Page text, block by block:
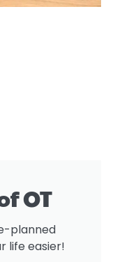
OT
planned
life easier!